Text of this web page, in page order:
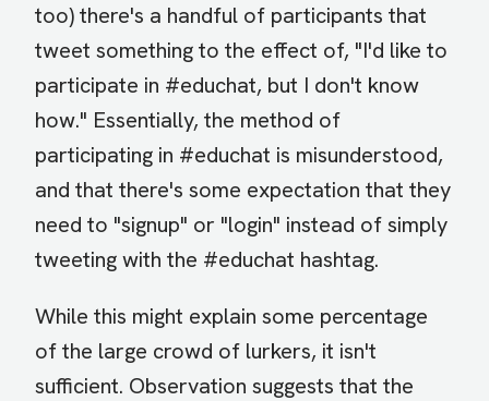
too) there's a handful of participants that
tweet something to the effect of, "I'd like to
participate in #educhat, but I don't know
how." Essentially, the method of
participating in #educhat is misunderstood,
and that there's some expectation that they
need to "signup" or "login" instead of simply
tweeting with the #educhat hashtag.
While this might explain some percentage
of the large crowd of lurkers, it isn't
sufficient. Observation suggests that the